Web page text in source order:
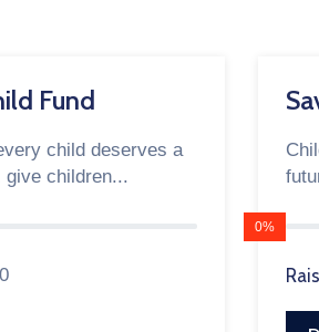
Fund
child deserves a
give children...
0%